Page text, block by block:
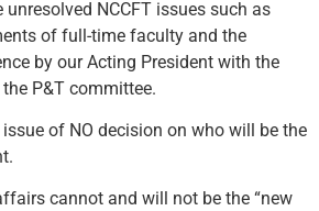
unresolved NCCFT issues such as
of full-time faculty and the
by our Acting President with the
P&T committee.
of NO decision on who will be the
cannot and will not be the “new